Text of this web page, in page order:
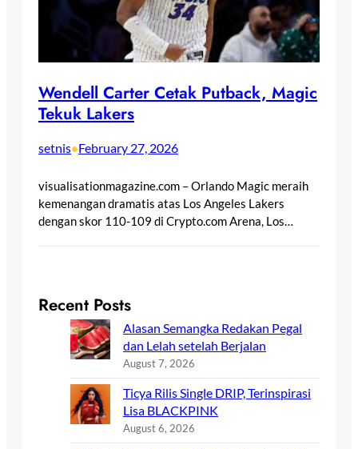
Wendell Carter Cetak Putback, Magic
Tekuk Lakers
setnis•February 27, 2026
visualisationmagazine.com – Orlando Magic meraih
kemenangan dramatis atas Los Angeles Lakers
dengan skor 110-109 di Crypto.com Arena, Los…
Recent Posts
Alasan Semangka Redakan Pegal
dan Lelah setelah Berjalan
August 7, 2026
Ticya Rilis Single DRIP, Terinspirasi
Lisa BLACKPINK
August 6, 2026